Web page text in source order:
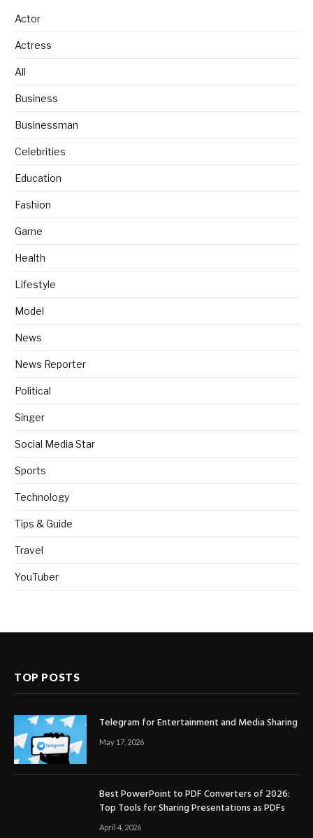
Actor
Actress
All
Business
Businessman
Celebrities
Education
Fashion
Game
Health
Lifestyle
Model
News
News Reporter
Political
Singer
Social Media Star
Sports
Technology
Tips & Guide
Travel
YouTuber
TOP POSTS
Telegram for Entertainment and Media Sharing
May 17, 2026
Best PowerPoint to PDF Converters of 2026:
Top Tools for Sharing Presentations as PDFs
April 4, 2026